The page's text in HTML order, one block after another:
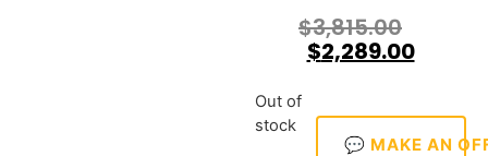
$3,815.00
$2,289.00
Out of
stock
💬 MAKE AN